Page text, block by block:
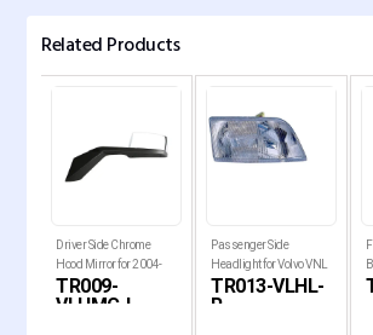
Related Products
Driver Side Chrome
Hood Mirror for 2004-
2017 Volvo VNL Trucks
TR009-
VLHMC-L
Passenger Side
Headlight for Volvo VNL
1996-2003 and VNM
1999-201
TR013-VLHL-
R